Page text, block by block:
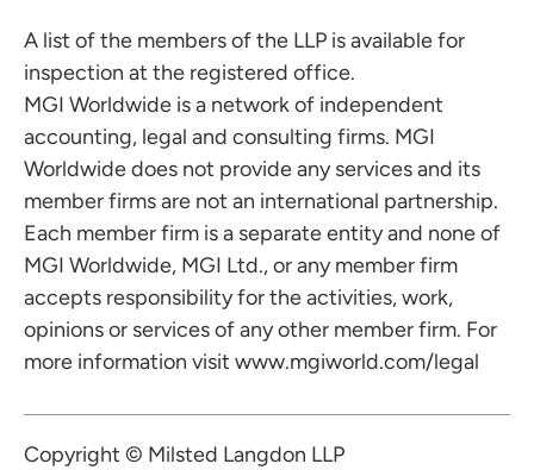
A list of the members of the LLP is available for
inspection at the registered office.
MGI Worldwide is a network of independent
accounting, legal and consulting firms. MGI
Worldwide does not provide any services and its
member firms are not an international partnership.
Each member firm is a separate entity and none of
MGI Worldwide, MGI Ltd., or any member firm
accepts responsibility for the activities, work,
opinions or services of any other member firm. For
more information visit www.mgiworld.com/legal
Copyright © Milsted Langdon LLP